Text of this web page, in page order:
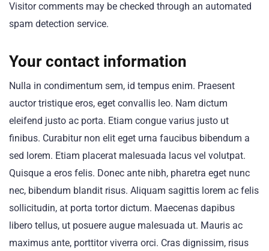
Visitor comments may be checked through an automated
spam detection service.
Your contact information
Nulla in condimentum sem, id tempus enim. Praesent
auctor tristique eros, eget convallis leo. Nam dictum
eleifend justo ac porta. Etiam congue varius justo ut
finibus. Curabitur non elit eget urna faucibus bibendum a
sed lorem. Etiam placerat malesuada lacus vel volutpat.
Quisque a eros felis. Donec ante nibh, pharetra eget nunc
nec, bibendum blandit risus. Aliquam sagittis lorem ac felis
sollicitudin, at porta tortor dictum. Maecenas dapibus
libero tellus, ut posuere augue malesuada ut. Mauris ac
maximus ante, porttitor viverra orci. Cras dignissim, risus